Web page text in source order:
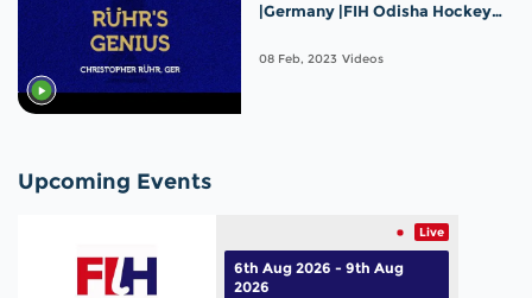
|Germany |FIH Odisha Hockey
08 Feb, 2023 Videos
Upcoming Events
Live
6th Aug 2026 - 9th Aug
2026